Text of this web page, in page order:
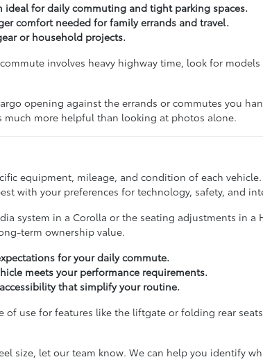
ideal for daily commuting and tight parking spaces.
comfort needed for family errands and travel.
or household projects.
involves heavy highway time, look for
opening against the errands or commutes you
much more helpful than looking at photos alone.
equipment, mileage, and condition of each
with your preferences for technology, safety, and
system in a Corolla or the seating adjustments in a
term ownership value.
for your daily commute.
meets your performance requirements.
that simplify your routine.
use for features like the liftgate or folding rear
size, let our team know. We can help you identify